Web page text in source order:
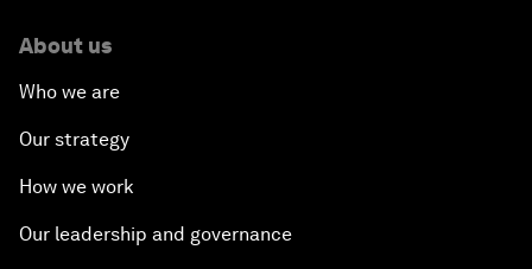
About us
Who we are
Our strategy
How we work
Our leadership and governance